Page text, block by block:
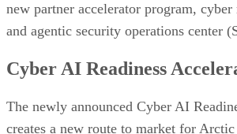
new partner accelerator program,
and agentic security operations center
Cyber AI Readiness
The newly announced Cyber AI
creates a new route to market for